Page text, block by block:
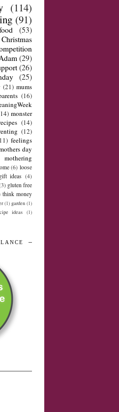
(114)
(91)
(53)
Christmas
(29)
(26)
(25)
(21) mums
(16)
monster
(14)
(12)
feelings
day
mothering
(6) loose
gift ideas (4)
gluten free
think money
(1) garden (1)
ideas (1)